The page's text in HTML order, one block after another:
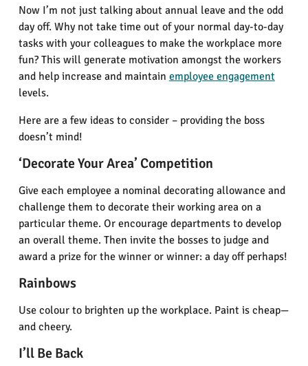
Now I’m not just talking about annual leave and the odd
day off. Why not take time out of your normal day-to-day
tasks with your colleagues to make the workplace more
fun? This will generate motivation amongst the workers
and help increase and maintain employee engagement
levels.
Here are a few ideas to consider – providing the boss
doesn’t mind!
‘Decorate Your Area’ Competition
Give each employee a nominal decorating allowance and
challenge them to decorate their working area on a
particular theme. Or encourage departments to develop
an overall theme. Then invite the bosses to judge and
award a prize for the winner or winner: a day off perhaps!
Rainbows
Use colour to brighten up the workplace. Paint is cheap—
and cheery.
I’ll Be Back